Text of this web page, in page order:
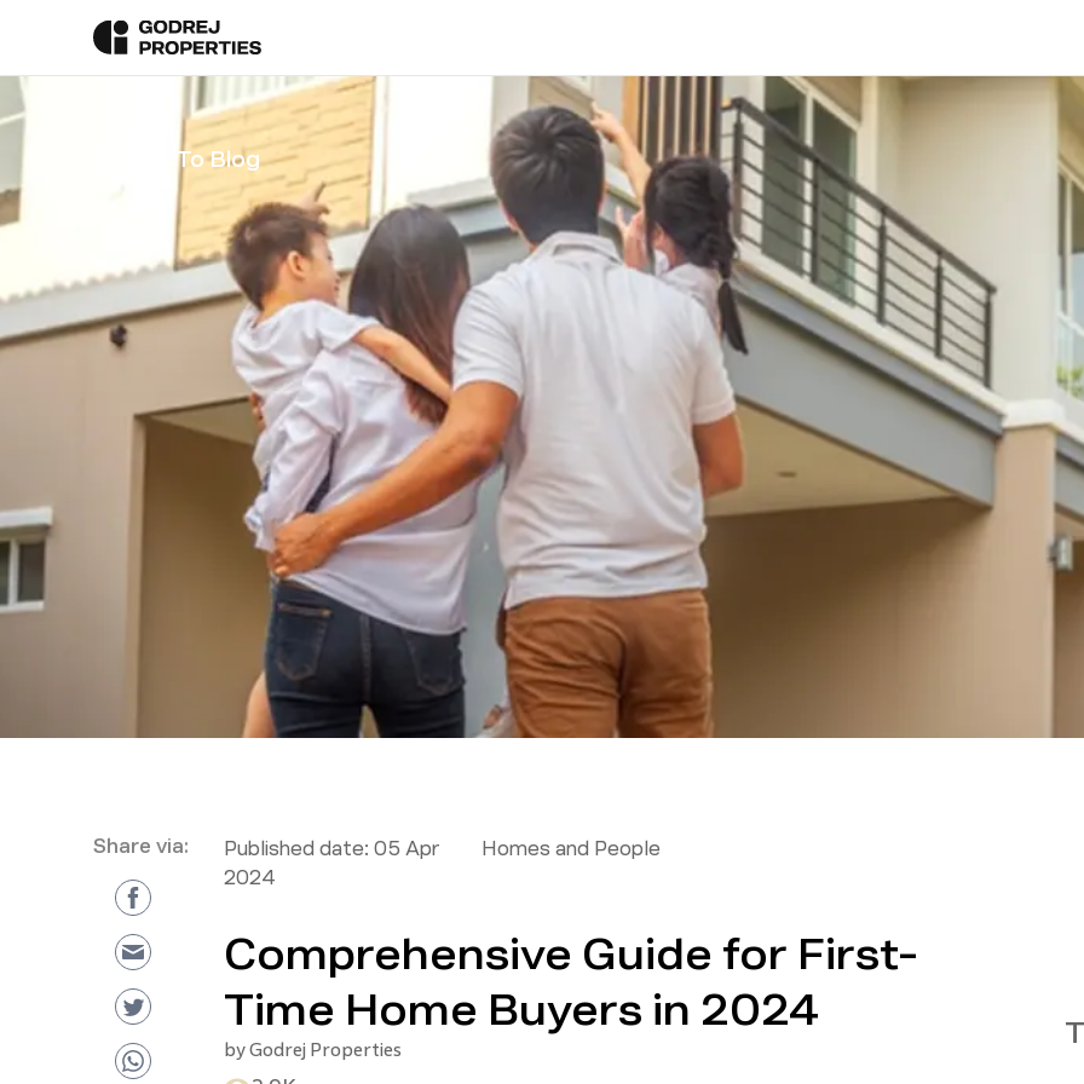
Back To Blog
Share via: Published date: 05 Apr
2024
Homes and People
Comprehensive Guide for First-
Time Home Buyers in 2024
byGodrej Properties